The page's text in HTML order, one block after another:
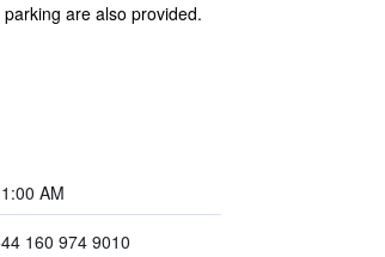
are also provided.
AM
160 974 9010